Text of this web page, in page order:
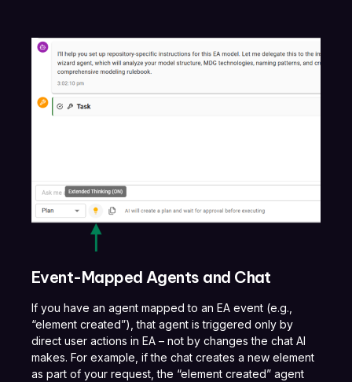
Event-Mapped Agents and Chat
If you have an agent mapped to an EA event (e.g.,
“element created”), that agent is triggered only by
direct user actions in EA – not by changes the chat AI
makes. For example, if the chat creates a new element
as part of your request, the “element created” agent